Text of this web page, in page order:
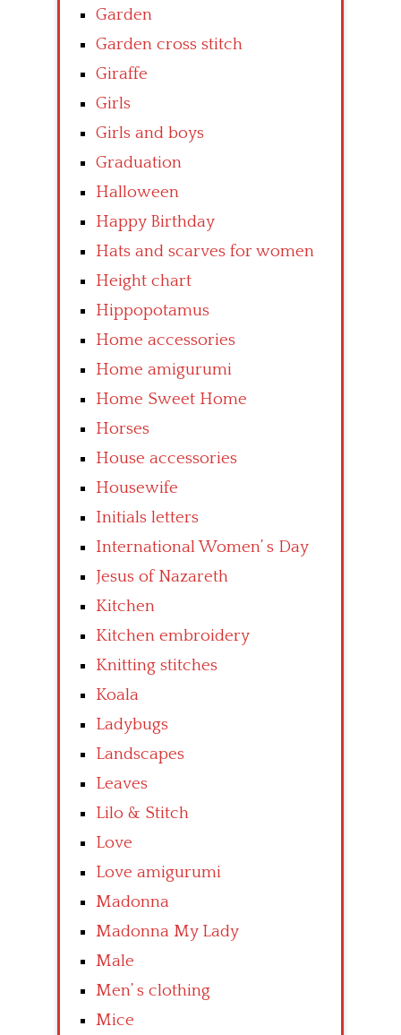
Garden
Garden cross stitch
Giraffe
Girls
Girls and boys
Graduation
Halloween
Happy Birthday
Hats and scarves for women
Height chart
Hippopotamus
Home accessories
Home amigurumi
Home Sweet Home
Horses
House accessories
Housewife
Initials letters
International Women’ s Day
Jesus of Nazareth
Kitchen
Kitchen embroidery
Knitting stitches
Koala
Ladybugs
Landscapes
Leaves
Lilo & Stitch
Love
Love amigurumi
Madonna
Madonna My Lady
Male
Men’ s clothing
Mice